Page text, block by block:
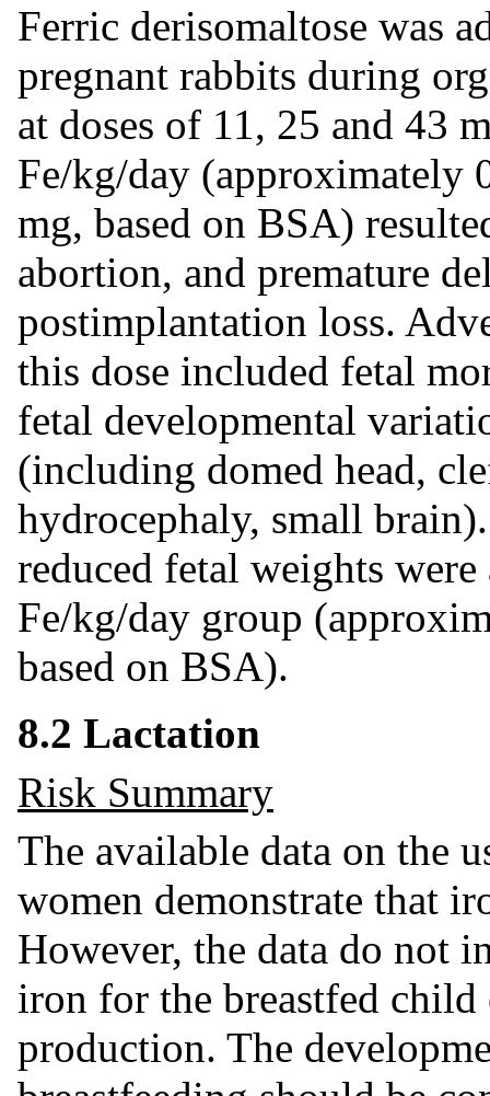
Ferric derisomaltose was
pregnant rabbits during
at doses of 11, 25 and 43
Fe/kg/day (approximately
mg, based on BSA)
abortion, and premature
postimplantation loss.
this dose included fetal
fetal developmental
(including domed head,
hydrocephaly, small
reduced fetal weights
Fe/kg/day group
based on BSA).
8.2 Lactation
Risk Summary
The available data on the
women demonstrate that
However, the data do not
iron for the breastfed
production. The